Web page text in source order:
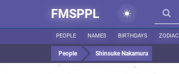
FMSPPL
PEOPLE NAMES BIRTHDAYS ZODIAC
People Shinsuke Nakamura